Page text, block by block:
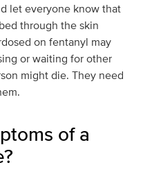
let everyone know that
through the skin
on fentanyl may
or waiting for other
might die. They need
of a